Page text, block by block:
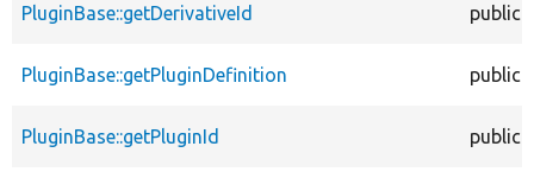
PluginBase::getDerivativeId public
PluginBase::getPluginDefinition public
PluginBase::getPluginId public